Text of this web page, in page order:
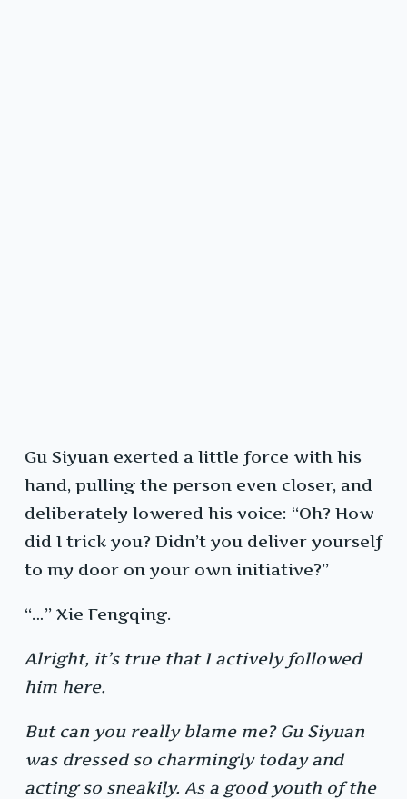
Gu Siyuan exerted a little force with his
hand, pulling the person even closer, and
deliberately lowered his voice: “Oh? How
did I trick you? Didn’t you deliver yourself
to my door on your own initiative?”
“…” Xie Fengqing.
Alright, it’s true that I actively followed
him here.
But can you really blame me? Gu Siyuan
was dressed so charmingly today and
acting so sneakily. As a good youth of the